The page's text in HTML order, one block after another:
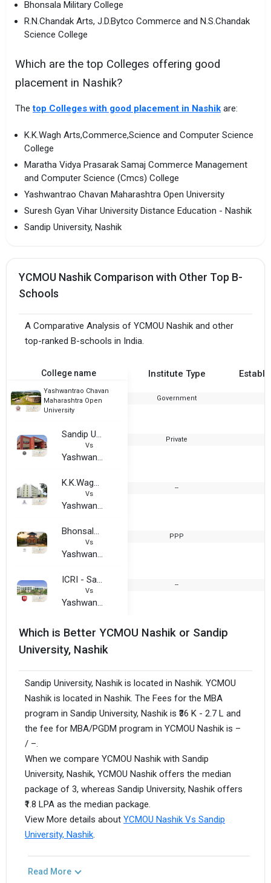
Bhonsala Military College
R.N.Chandak Arts, J.D.Bytco Commerce and N.S.Chandak
Science College
Which are the top Colleges offering good
placement in Nashik?
Thetop Colleges with good placement in Nashik are:
K.K.Wagh Arts,Commerce,Science and Computer Science
College
Maratha Vidya Prasarak Samaj Commerce Management
and Computer Science (Cmcs) College
Yashwantrao Chavan Maharashtra Open University
Suresh Gyan Vihar University Distance Education - Nashik
Sandip University, Nashik
YCMOU Nashik Comparison with Other Top B-
Schools
A Comparative Analysis of YCMOU Nashik and other
top-ranked B-schools in India.
College name Institute Type
Yashwantrao Chavan
Maharashtra Open
University
Government
Sandip University, Nashik
Vs
Yashwantrao Chavan Maharashtra Open University
Private
K.K.Wagh Arts,Commerce,Science and Computer Science College
Vs
Yashwantrao Chavan Maharashtra Open University
--
Bhonsala Military College
Vs
Yashwantrao Chavan Maharashtra Open University
PPP
ICRI - Sandeep University, Nashik
Vs
Yashwantrao Chavan Maharashtra Open University
--
Which is Better YCMOU Nashik or Sandip
University, Nashik
Sandip University, Nashik is located in Nashik. YCMOU
Nashik is located in Nashik. The Fees for the MBA
program in Sandip University, Nashik is ₹36 K - 2.7 L and
the fee for MBA/PGDM program in YCMOU Nashik is –
/ –.
When we compare YCMOU Nashik with Sandip
University, Nashik, YCMOU Nashik offers the median
package of 3, whereas Sandip University, Nashik offers
₹1.8 LPA as the median package.
View More details about YCMOU Nashik Vs Sandip
University, Nashik.
Read More